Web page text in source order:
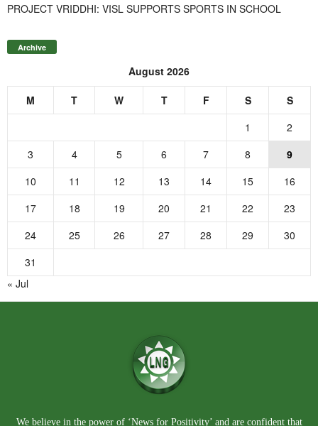
PROJECT VRIDDHI: VISL SUPPORTS SPORTS IN SCHOOL
Archive
August 2026
M T W T F S
S
1
2
3
4 5 6 7 8
9
10
11 12 13 14 15
16
17
18 19 20 21 22
23
24
25 26 27 28 29
30
31
« Jul
We believe in the power of ‘News for Positivity’ and are confident that